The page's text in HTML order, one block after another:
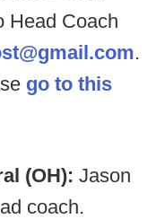
Head Coach
.
go to this
(OH): Jason
coach.